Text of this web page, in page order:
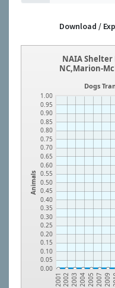
Download /
Animals
0.00
0.05
0.10
0.15
0.20
0.25
0.30
0.35
0.40
0.45
0.50
0.55
0.60
0.65
0.70
0.75
0.80
0.85
0.90
0.95
1.00
2001 2002 2003 2004 2005 2007 2009
NAIA
NC,Marion-
Dogs